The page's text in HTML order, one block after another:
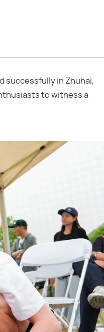
successfully in Zhuhai,
to witness a